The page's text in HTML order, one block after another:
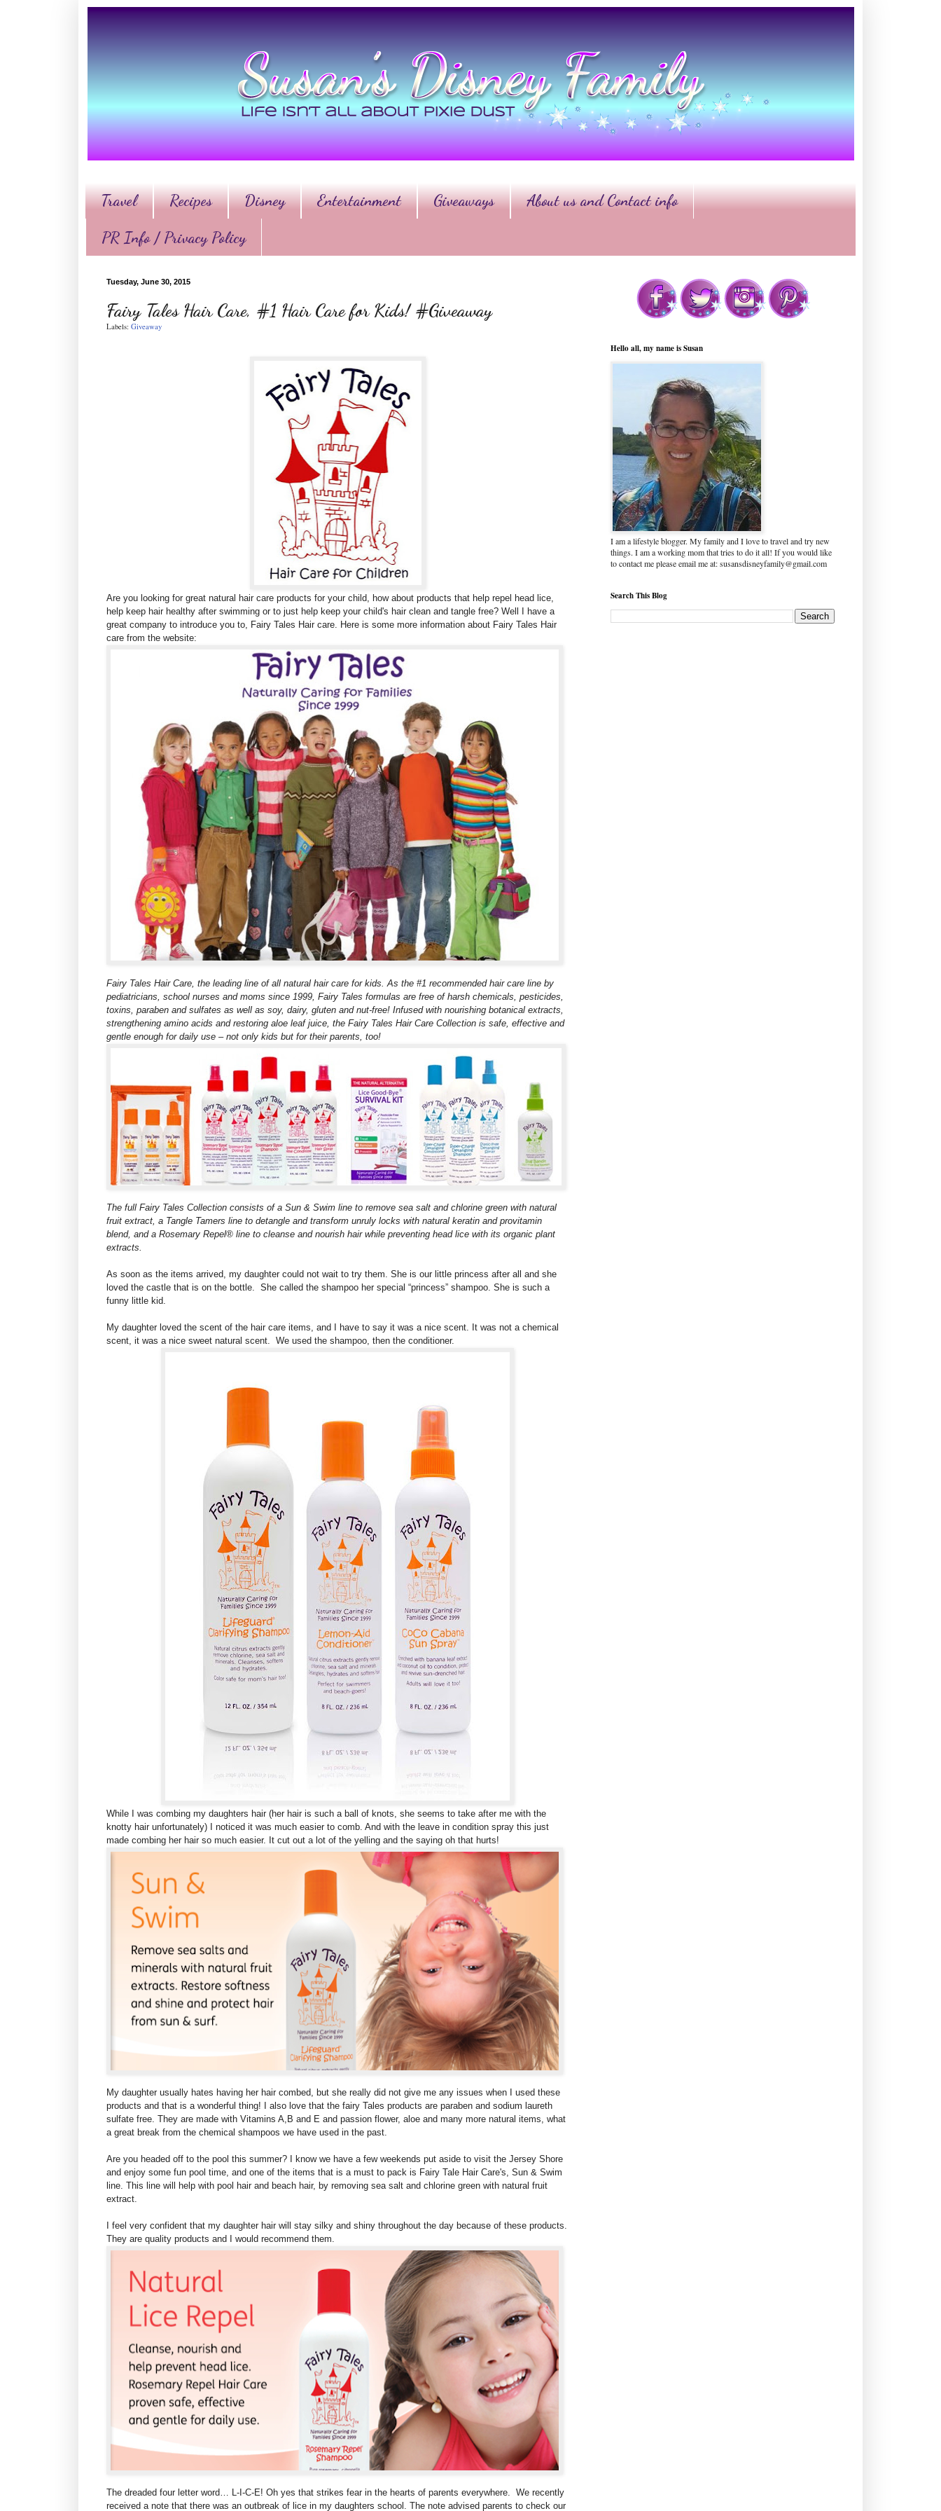
Travel Recipes Disney Entertainment Giveaways About us and Contact info
PR Info / Privacy Policy
Tuesday, June 30, 2015
Fairy Tales Hair Care, #1 Hair Care for Kids! #Giveaway
Labels: Giveaway
Are you looking for great natural hair care products for your child, how about products that help repel head lice,
help keep hair healthy after swimming or to just help keep your child's hair clean and tangle free? Well I have a
great company to introduce you to, Fairy Tales Hair care. Here is some more information about Fairy Tales Hair
care from the website:
Fairy Tales Hair Care, the leading line of all natural hair care for kids. As the #1 recommended hair care line by
pediatricians, school nurses and moms since 1999, Fairy Tales formulas are free of harsh chemicals, pesticides,
toxins, paraben and sulfates as well as soy, dairy, gluten and nut-free! Infused with nourishing botanical extracts,
strengthening amino acids and restoring aloe leaf juice, the Fairy Tales Hair Care Collection is safe, effective and
gentle enough for daily use – not only kids but for their parents, too!
The full Fairy Tales Collection consists of a Sun & Swim line to remove sea salt and chlorine green with natural
fruit extract, a Tangle Tamers line to detangle and transform unruly locks with natural keratin and provitamin
blend, and a Rosemary Repel® line to cleanse and nourish hair while preventing head lice with its organic plant
extracts.
As soon as the items arrived, my daughter could not wait to try them. She is our little princess after all and she
loved the castle that is on the bottle. She called the shampoo her special “princess” shampoo. She is such a
funny little kid.
My daughter loved the scent of the hair care items, and I have to say it was a nice scent. It was not a chemical
scent, it was a nice sweet natural scent. We used the shampoo, then the conditioner.
While I was combing my daughters hair (her hair is such a ball of knots, she seems to take after me with the
knotty hair unfortunately) I noticed it was much easier to comb. And with the leave in condition spray this just
made combing her hair so much easier. It cut out a lot of the yelling and the saying oh that hurts!
My daughter usually hates having her hair combed, but she really did not give me any issues when I used these
products and that is a wonderful thing! I also love that the fairy Tales products are paraben and sodium laureth
sulfate free. They are made with Vitamins A,B and E and passion flower, aloe and many more natural items, what
a great break from the chemical shampoos we have used in the past.
Are you headed off to the pool this summer? I know we have a few weekends put aside to visit the Jersey Shore
and enjoy some fun pool time, and one of the items that is a must to pack is Fairy Tale Hair Care's, Sun & Swim
line. This line will help with pool hair and beach hair, by removing sea salt and chlorine green with natural fruit
extract.
I feel very confident that my daughter hair will stay silky and shiny throughout the day because of these products.
They are quality products and I would recommend them.
The dreaded four letter word… L-I-C-E! Oh yes that strikes fear in the hearts of parents everywhere. We recently
received a note that there was an outbreak of lice in my daughters school. The note advised parents to check our
Hello all, my name is Susan
I am a lifestyle blogger. My family and I love to travel and try new
things. I am a working mom that tries to do it all! If you would like
to contact me please email me at: susansdisneyfamily@gmail.com
Search This Blog